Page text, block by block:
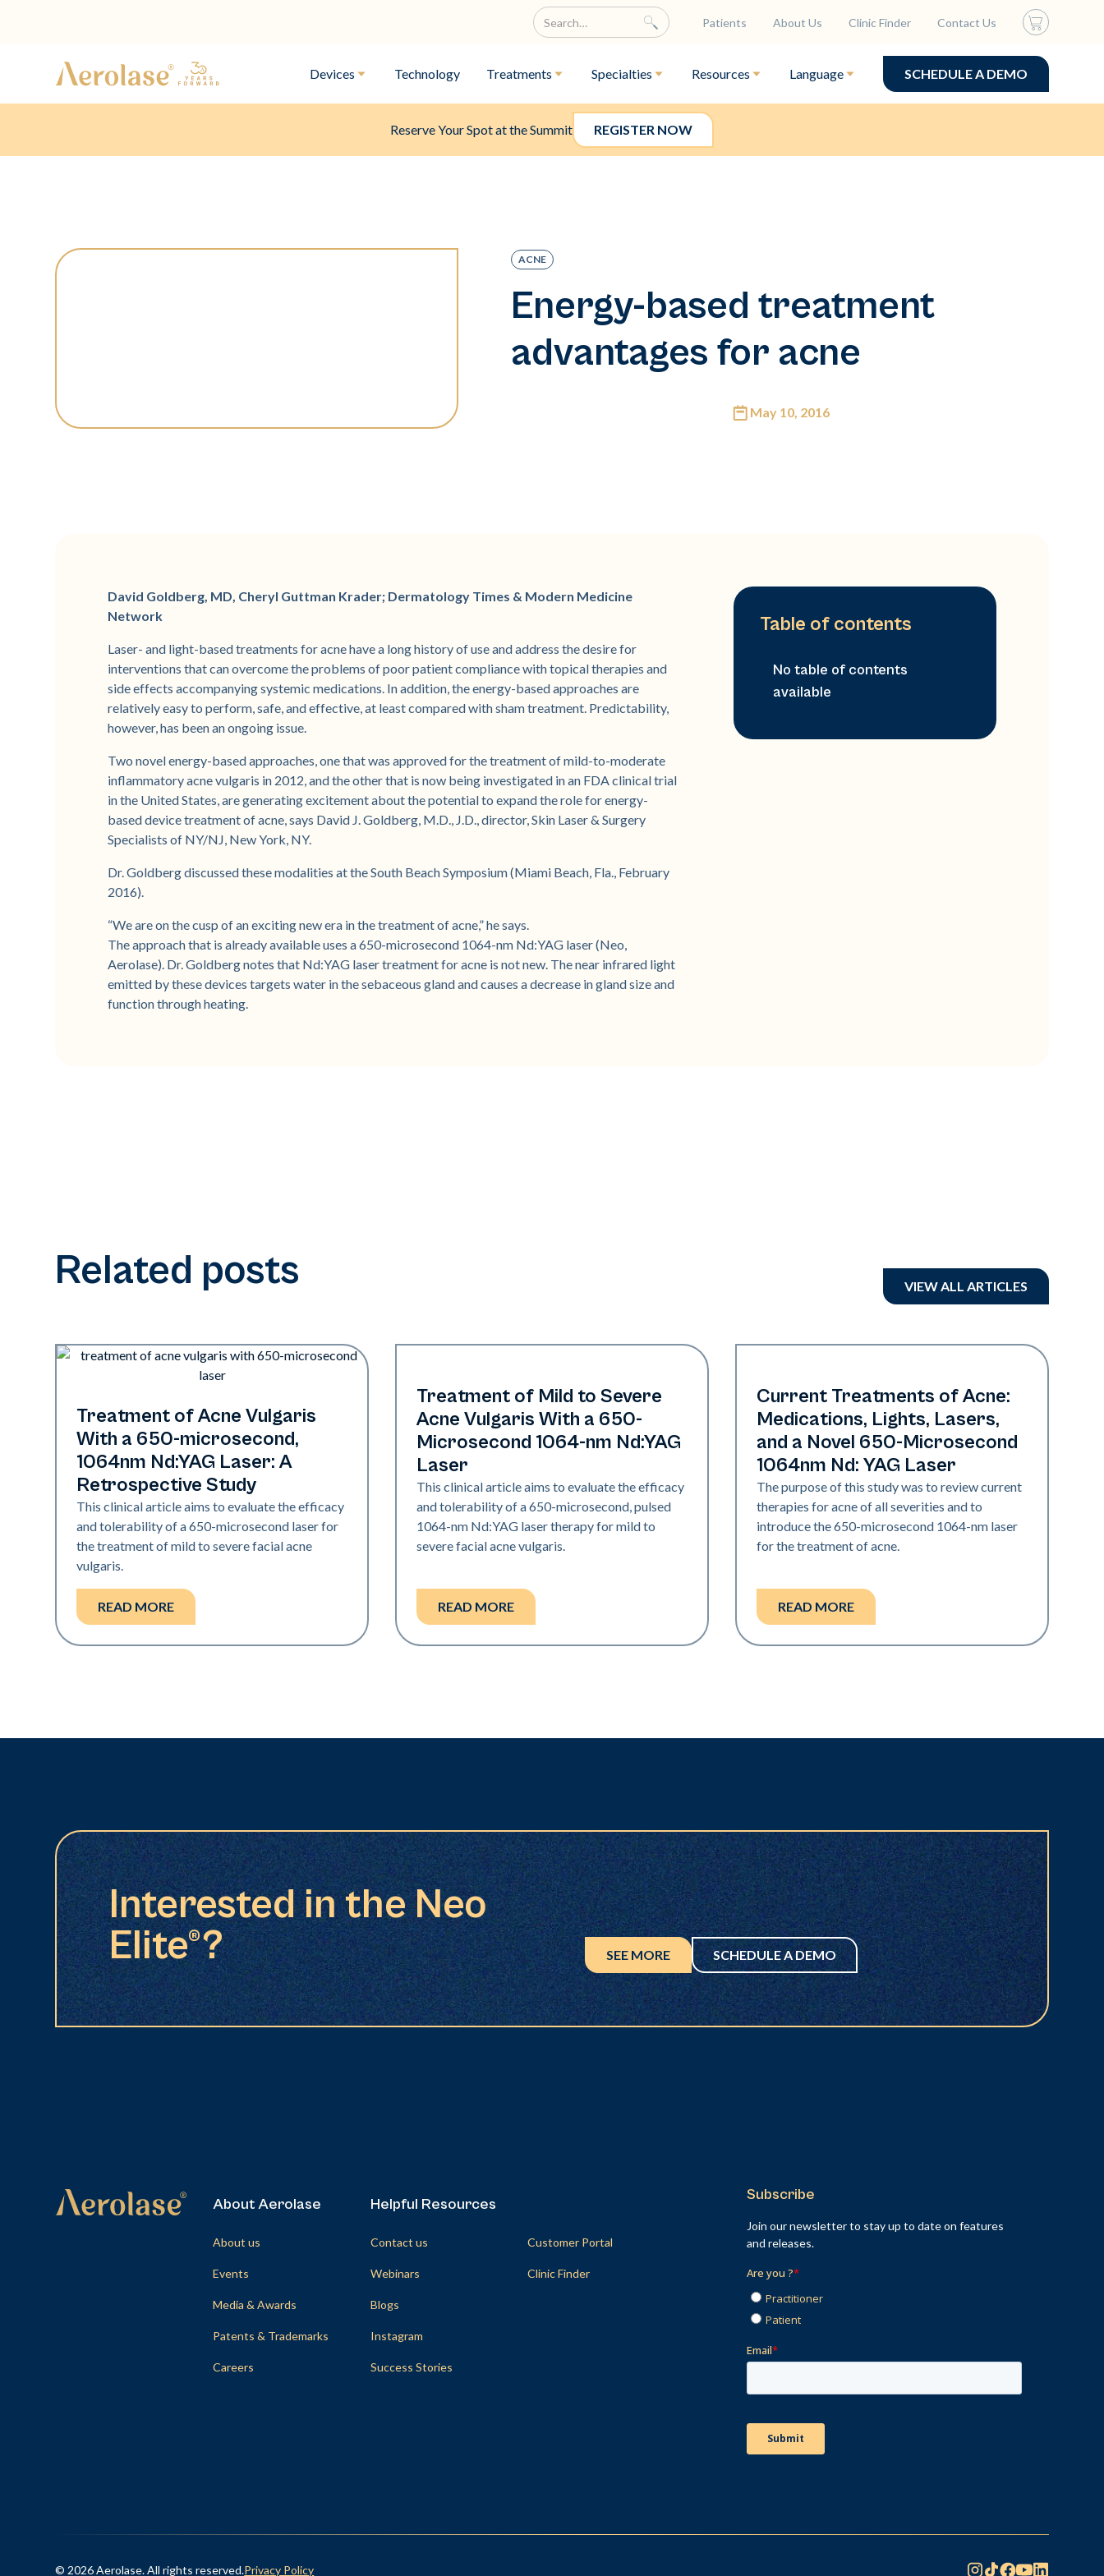
Patients About Us Clinic Finder Contact Us
Devices Technology Treatments Specialties Resources Language SCHEDULE A DEMO
Reserve Your Spot at the Summit REGISTER NOW
ACNE
Energy-based treatment
advantages for acne
May 10, 2016
David Goldberg, MD, Cheryl Guttman Krader; Dermatology Times & Modern Medicine
Network
Laser- and light-based treatments for acne have a long history of use and address the desire for
interventions that can overcome the problems of poor patient compliance with topical therapies and
side effects accompanying systemic medications. In addition, the energy-based approaches are
relatively easy to perform, safe, and effective, at least compared with sham treatment. Predictability,
however, has been an ongoing issue.
Two novel energy-based approaches, one that was approved for the treatment of mild-to-moderate
inflammatory acne vulgaris in 2012, and the other that is now being investigated in an FDA clinical trial
in the United States, are generating excitement about the potential to expand the role for energy-
based device treatment of acne, says David J. Goldberg, M.D., J.D., director, Skin Laser & Surgery
Specialists of NY/NJ, New York, NY.
Dr. Goldberg discussed these modalities at the South Beach Symposium (Miami Beach, Fla., February
2016).
“We are on the cusp of an exciting new era in the treatment of acne,” he says.
The approach that is already available uses a 650-microsecond 1064-nm Nd:YAG laser (Neo,
Aerolase). Dr. Goldberg notes that Nd:YAG laser treatment for acne is not new. The near infrared light
emitted by these devices targets water in the sebaceous gland and causes a decrease in gland size and
function through heating.
Table of contents
No table of contents
available
Related posts VIEW ALL ARTICLES
Acne
Treatment of Acne Vulgaris
With a 650-­microsecond,
1064nm Nd:YAG Laser: A
Retrospective Study
This clinical article aims to evaluate the efficacy
and tolerability of a 650-­microsecond laser for
the treatment of mild to severe facial acne
vulgaris.
READ MORE
Acne
Treatment of Mild to Severe
Acne Vulgaris With a 650-
Microsecond 1064-nm Nd:YAG
Laser
This clinical article aims to evaluate the efficacy
and tolerability of a 650-microsecond, pulsed
1064-nm Nd:YAG laser therapy for mild to
severe facial acne vulgaris.
READ MORE
Acne
Current Treatments of Acne:
Medications, Lights, Lasers,
and a Novel 650-Microsecond
1064nm Nd: YAG Laser
The purpose of this study was to review current
therapies for acne of all severities and to
introduce the 650-microsecond 1064-nm laser
for the treatment of acne.
READ MORE
Interested in the Neo
Elite®?
SEE MORE SCHEDULE A DEMO
About Aerolase
About us
Events
Media & Awards
Patents & Trademarks
Careers
Helpful Resources
Contact us
Webinars
Blogs
Instagram
Success Stories
Customer Portal
Clinic Finder
Subscribe
Join our newsletter to stay up to date on features
and releases.
© 2026 Aerolase. All rights reserved.Privacy Policy